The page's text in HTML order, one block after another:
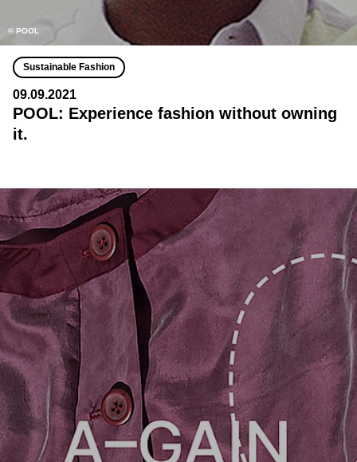
© POOL
Sustainable Fashion
09.09.2021
POOL: Experience fashion without owning
it.